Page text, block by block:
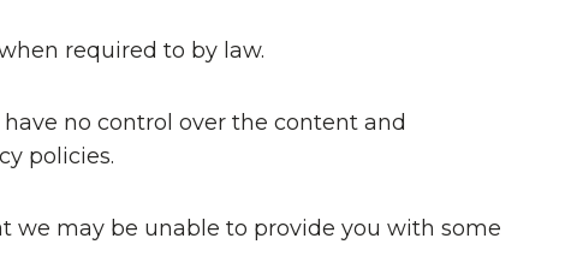
required to by law.
no control over the content and
policies.
we may be unable to provide you with some